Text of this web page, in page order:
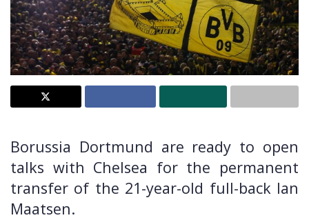
Borussia Dortmund are ready to open
talks with Chelsea for the permanent
transfer of the 21-year-old full-back Ian
Maatsen.